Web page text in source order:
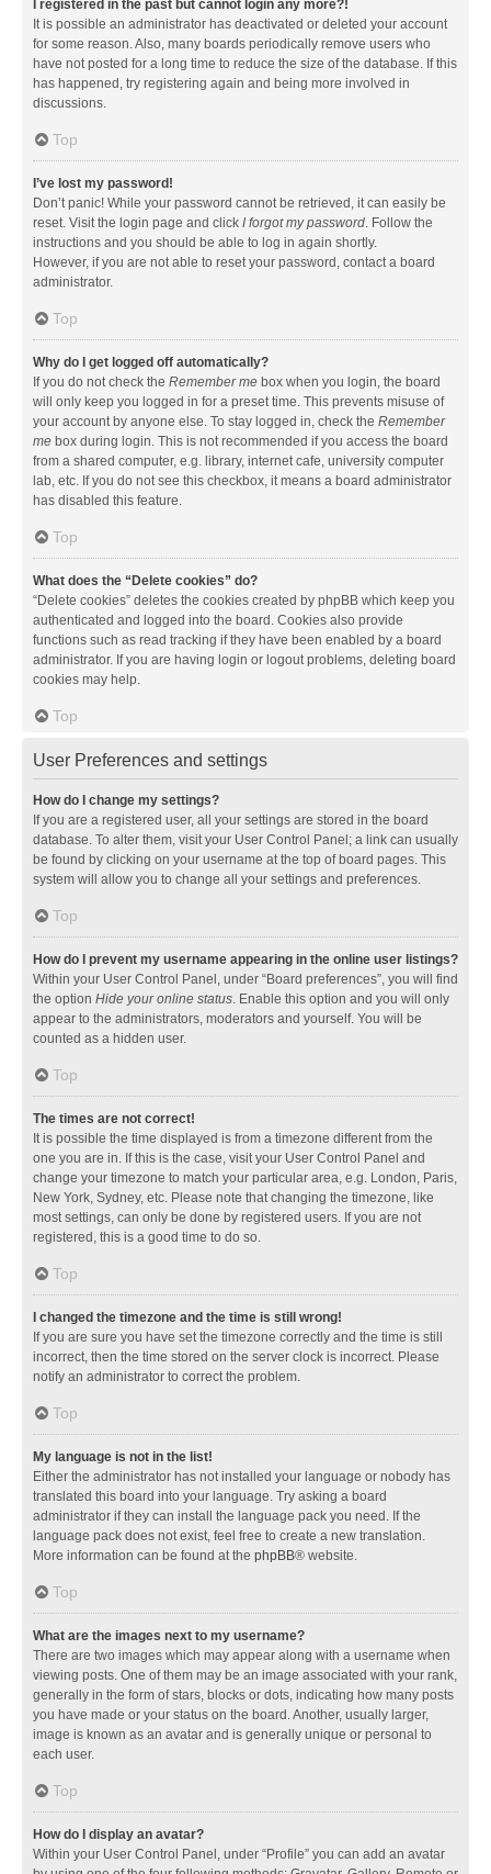
I registered in the past but cannot login any more?!
It is possible an administrator has deactivated or deleted your account
for some reason. Also, many boards periodically remove users who
have not posted for a long time to reduce the size of the database. If this
has happened, try registering again and being more involved in
discussions.
Top
I’ve lost my password!
Don’t panic! While your password cannot be retrieved, it can easily be
reset. Visit the login page and click I forgot my password. Follow the
instructions and you should be able to log in again shortly.
However, if you are not able to reset your password, contact a board
administrator.
Top
Why do I get logged off automatically?
If you do not check the Remember me box when you login, the board
will only keep you logged in for a preset time. This prevents misuse of
your account by anyone else. To stay logged in, check the Remember
me box during login. This is not recommended if you access the board
from a shared computer, e.g. library, internet cafe, university computer
lab, etc. If you do not see this checkbox, it means a board administrator
has disabled this feature.
Top
What does the “Delete cookies” do?
“Delete cookies” deletes the cookies created by phpBB which keep you
authenticated and logged into the board. Cookies also provide
functions such as read tracking if they have been enabled by a board
administrator. If you are having login or logout problems, deleting board
cookies may help.
Top
User Preferences and settings
How do I change my settings?
If you are a registered user, all your settings are stored in the board
database. To alter them, visit your User Control Panel; a link can usually
be found by clicking on your username at the top of board pages. This
system will allow you to change all your settings and preferences.
Top
How do I prevent my username appearing in the online user listings?
Within your User Control Panel, under “Board preferences”, you will find
the option Hide your online status. Enable this option and you will only
appear to the administrators, moderators and yourself. You will be
counted as a hidden user.
Top
The times are not correct!
It is possible the time displayed is from a timezone different from the
one you are in. If this is the case, visit your User Control Panel and
change your timezone to match your particular area, e.g. London, Paris,
New York, Sydney, etc. Please note that changing the timezone, like
most settings, can only be done by registered users. If you are not
registered, this is a good time to do so.
Top
I changed the timezone and the time is still wrong!
If you are sure you have set the timezone correctly and the time is still
incorrect, then the time stored on the server clock is incorrect. Please
notify an administrator to correct the problem.
Top
My language is not in the list!
Either the administrator has not installed your language or nobody has
translated this board into your language. Try asking a board
administrator if they can install the language pack you need. If the
language pack does not exist, feel free to create a new translation.
More information can be found at the phpBB® website.
Top
What are the images next to my username?
There are two images which may appear along with a username when
viewing posts. One of them may be an image associated with your rank,
generally in the form of stars, blocks or dots, indicating how many posts
you have made or your status on the board. Another, usually larger,
image is known as an avatar and is generally unique or personal to
each user.
Top
How do I display an avatar?
Within your User Control Panel, under “Profile” you can add an avatar